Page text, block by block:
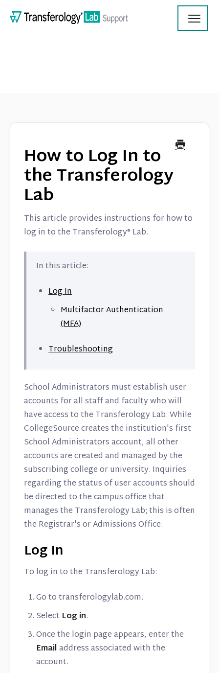
On Demand Videos
How to Log In to
the Transferology
Lab
This article provides instructions for how to
log in to the Transferology® Lab.
In this article:
Log In
Multifactor Authentication
(MFA)
Troubleshooting
School Administrators must establish user
accounts for all staff and faculty who will
have access to the Transferology Lab. While
CollegeSource creates the institution's first
School Administrators account, all other
accounts are created and managed by the
subscribing college or university. Inquiries
regarding the status of user accounts should
be directed to the campus office that
manages the Transferology Lab; this is often
the Registrar's or Admissions Office.
Log In
To log in to the Transferology Lab:
Go to transferologylab.com.
Select Log in.
Once the login page appears, enter the
Emailaddress associated with the
account.